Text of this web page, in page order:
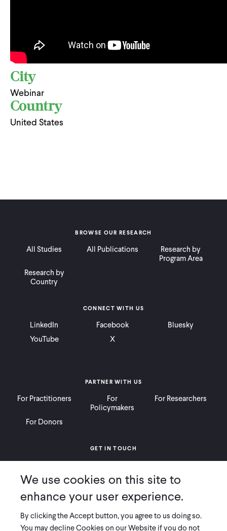
City
Webinar
Country
United States
BROWSE OUR RESEARCH
All Studies All Publications
Research by
Program Area
Research by
Country
PARTNER WITH US
For Practitioners
For
Policymakers
For Researchers
For Donors
CONNECT WITH US
LinkedIn Facebook
Bluesky
YouTube
X
GET IN TOUCH
Ways to Give
Press
We use cookies on this site to
enhance your user experience.
By clicking the Accept button, you agree to us doing so.
You may decline Cookies on our Website if you do not